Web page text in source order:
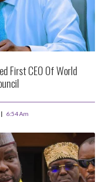
First CEO Of World
6:54 Am